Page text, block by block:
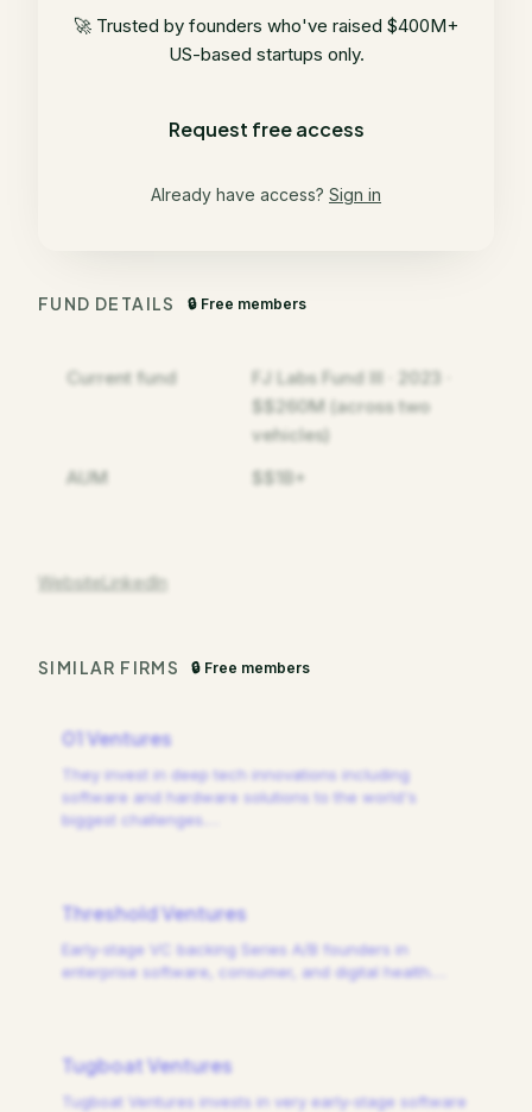
🚀 Trusted by founders who've raised $400M+
US-based startups only.
Request free access
Already have access? Sign in
FUND DETAILS 🔒 Free members
Current fund
FJ Labs Fund III · 2023 ·
$$260M (across two
vehicles)
AUM
$$1B+
WebsiteLinkedIn
SIMILAR FIRMS 🔒 Free members
01 Ventures
They invest in deep tech innovations including
software and hardware solutions to the world's
biggest challenges.
Threshold Ventures
Early-stage VC backing Series A/B founders in
enterprise software, consumer, and digital health.
Tugboat Ventures
Tugboat Ventures invests in very early-stage software